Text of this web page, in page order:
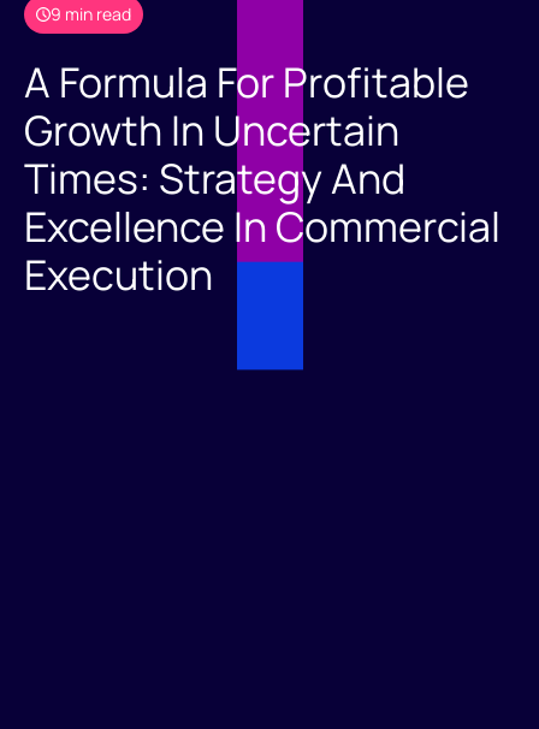
9 min read
A Formula For Profitable
Growth In Uncertain
Times: Strategy And
Excellence In Commercial
Execution